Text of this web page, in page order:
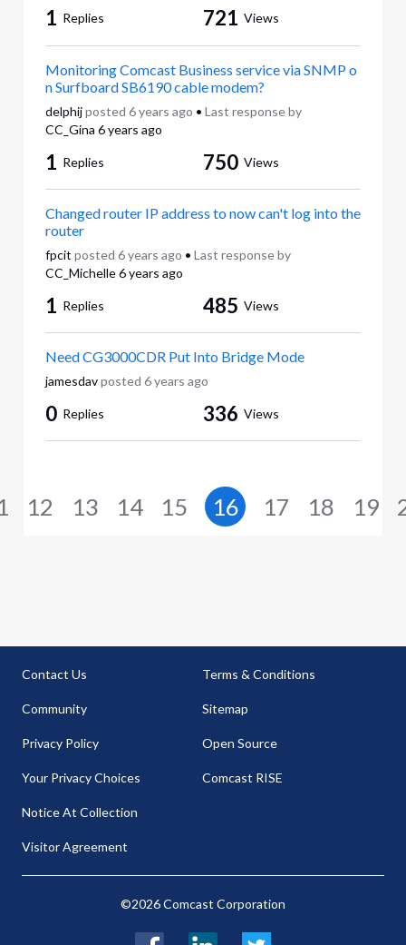
1 Replies 721 Views
Monitoring Comcast Business service via SNMP o
n Surfboard SB6190 cable modem?
delphij posted 6 years ago • Last response by
CC_Gina 6 years ago
1 Replies 750 Views
Changed router IP address to now can't log into the
router
fpcit posted 6 years ago • Last response by
CC_Michelle 6 years ago
1 Replies 485 Views
Need CG3000CDR Put Into Bridge Mode
jamesdav posted 6 years ago
0 Replies 336 Views
12 13 14 15 16 17 18 19
Contact Us
Community
Privacy Policy
Your Privacy Choices
Notice At Collection
Visitor Agreement
Terms & Conditions
Sitemap
Open Source
Comcast RISE
©2026 Comcast Corporation